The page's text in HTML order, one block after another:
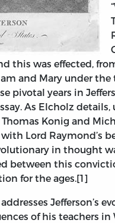
this was effected,
and Mary under
pivotal years in
As Elcholz details,
Konig and
Lord Raymond’s
in thought
between this
for the ages.[1]
Jefferson’s
of his teachers